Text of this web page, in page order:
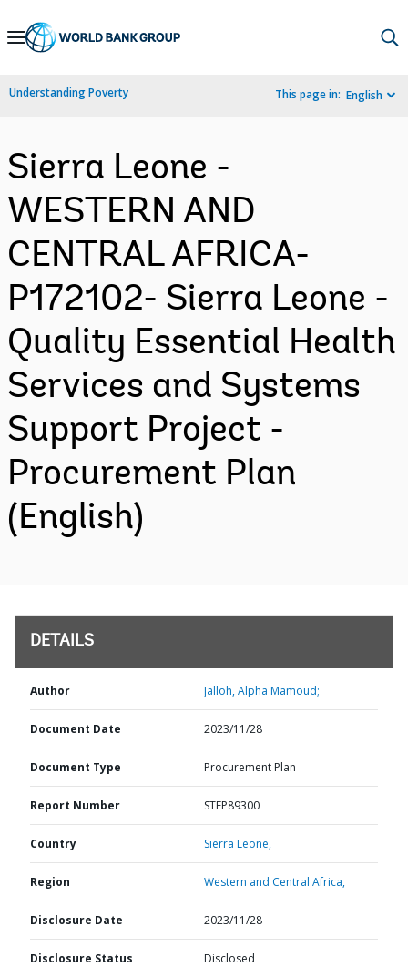
Skip
Navigation
Understanding Poverty This page in: English
Sierra Leone -
WESTERN AND
CENTRAL AFRICA-
P172102- Sierra Leone -
Quality Essential Health
Services and Systems
Support Project -
Procurement Plan
(English)
DETAILS
Author Jalloh, Alpha Mamoud;
Document Date 2023/11/28
Document Type Procurement Plan
Report Number STEP89300
Country Sierra Leone,
Region Western and Central Africa,
Disclosure Date 2023/11/28
Disclosure Status Disclosed